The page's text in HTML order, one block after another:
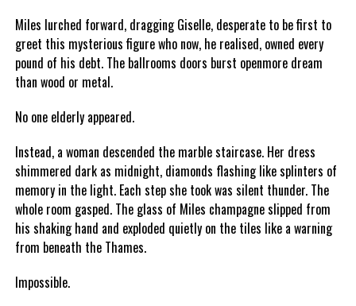
Miles lurched forward, dragging Giselle, desperate to be first to
greet this mysterious figure who now, he realised, owned every
pound of his debt. The ballrooms doors burst openmore dream
than wood or metal.
No one elderly appeared.
Instead, a woman descended the marble staircase. Her dress
shimmered dark as midnight, diamonds flashing like splinters of
memory in the light. Each step she took was silent thunder. The
whole room gasped. The glass of Miles champagne slipped from
his shaking hand and exploded quietly on the tiles like a warning
from beneath the Thames.
Impossible.